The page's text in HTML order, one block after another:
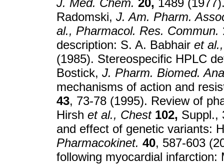
J. Med. Chem. 20, 1489
Radomski, J. Am. Pharm.
al., Pharmacol. Res. Commun.
description: S. A. Babhair et al.,
(1985). Stereospecific HPLC
Bostick, J. Pharm. Biomed.
mechanisms of action and
43, 73-78 (1995). Review of
Hirsh et al., Chest 102, Suppl.,
and effect of genetic variants:
Pharmacokinet. 40, 587-603
following myocardial